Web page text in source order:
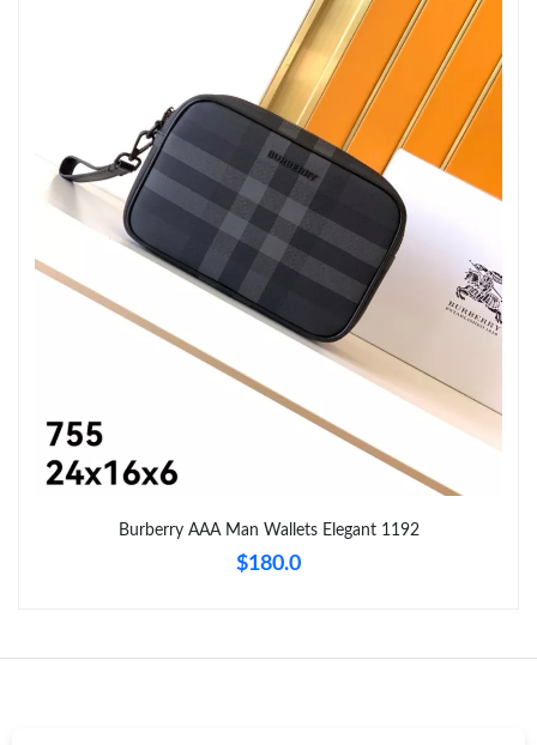
Just Sold: Nina from San Diego on Jun 15, 2026 at 7:45 PM.
Just Sold: Ella from Nashville on Jun 19, 2026 at 11:52 AM.
Just Sold: Xander from Columbus on May 24, 2026 at 8:07 PM.
Just Sold: Peter from Columbus on Jun 27, 2026 at 6:44 PM.
Just Sold: Fiona from Philadelphia on Jul 28, 2026 at 10:09 PM.
Just Sold: Quinn from San Francisco on Jun 05, 2026 at 11:20
AM.
Just Sold: Xander from Orlando on Jul 31, 2026 at 11:54 AM.
Just Sold: Ursula from Dallas on Aug 08, 2026 at 11:42 AM.
Burberry AAA Man Wallets Elegant 1192
$180.0